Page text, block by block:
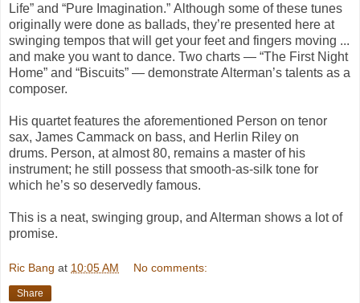
Life” and “Pure Imagination.” Although some of these tunes
originally were done as ballads, they’re presented here at
swinging tempos that will get your feet and fingers moving ...
and make you want to dance. Two charts — “The First Night
Home” and “Biscuits” — demonstrate Alterman’s talents as a
composer.
His quartet features the aforementioned Person on tenor
sax, James Cammack on bass, and Herlin Riley on
drums. Person, at almost 80, remains a master of his
instrument; he still possess that smooth-as-silk tone for
which he’s so deservedly famous.
This is a neat, swinging group, and Alterman shows a lot of
promise.
Ric Bang at 10:05 AM No comments:
Share